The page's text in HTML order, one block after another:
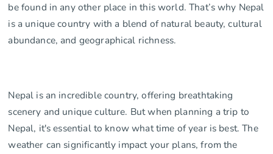
be found in any other place in this world. That’s why Nepal
is a unique country with a blend of natural beauty, cultural
abundance, and geographical richness.
Nepal is an incredible country, offering breathtaking
scenery and unique culture. But when planning a trip to
Nepal, it's essential to know what time of year is best. The
weather can significantly impact your plans, from the